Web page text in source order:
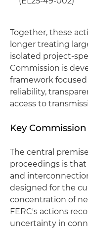
Together, these
longer treating
isolated project-
Commission is
framework
reliability,
access to
Key
The central
proceedings is
and
designed for the
concentration of
FERC's actions
uncertainty in